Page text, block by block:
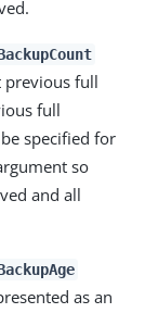
previous full
full
specified for
so
and all
as an